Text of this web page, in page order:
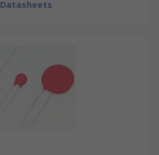
Datasheets